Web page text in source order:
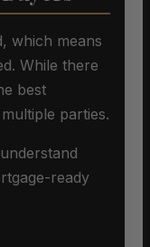
which means
While there
best
parties.
ready